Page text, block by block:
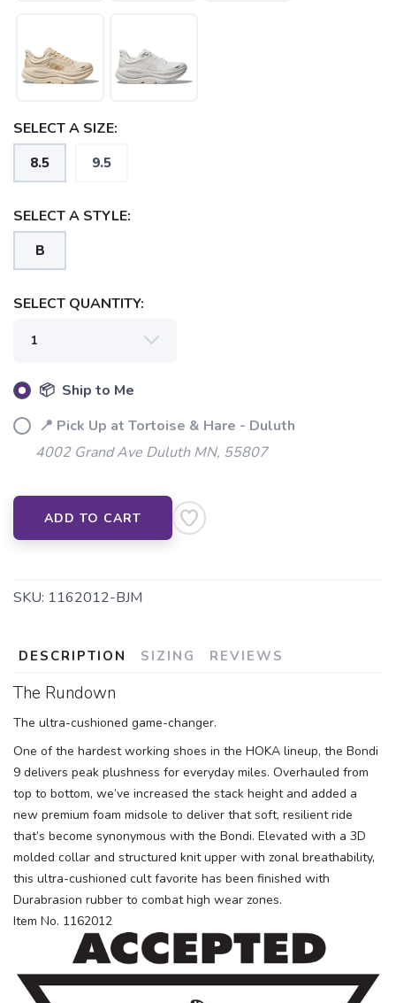
SELECT A SIZE:
8.5 9.5
SELECT A STYLE:
B
SELECT QUANTITY:
📦 Ship to Me
📍 Pick Up at Tortoise & Hare - Duluth
4002 Grand Ave Duluth MN, 55807
ADD TO CART
SKU: 1162012-BJM
DESCRIPTION SIZING REVIEWS
The Rundown
The ultra-cushioned game-changer.
One of the hardest working shoes in the HOKA lineup, the Bondi
9 delivers peak plushness for everyday miles. Overhauled from
top to bottom, we’ve increased the stack height and added a
new premium foam midsole to deliver that soft, resilient ride
that’s become synonymous with the Bondi. Elevated with a 3D
molded collar and structured knit upper with zonal breathability,
this ultra-cushioned cult favorite has been finished with
Durabrasion rubber to combat high wear zones.
Item No. 1162012